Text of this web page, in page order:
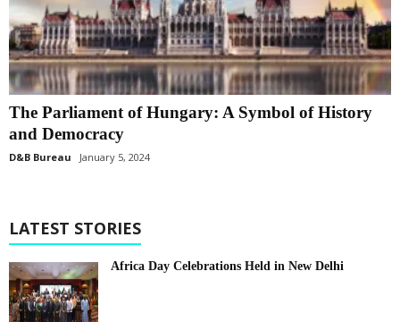
The Parliament of Hungary: A Symbol of History
and Democracy
D&B Bureau January 5, 2024
LATEST STORIES
Africa Day Celebrations Held in New Delhi